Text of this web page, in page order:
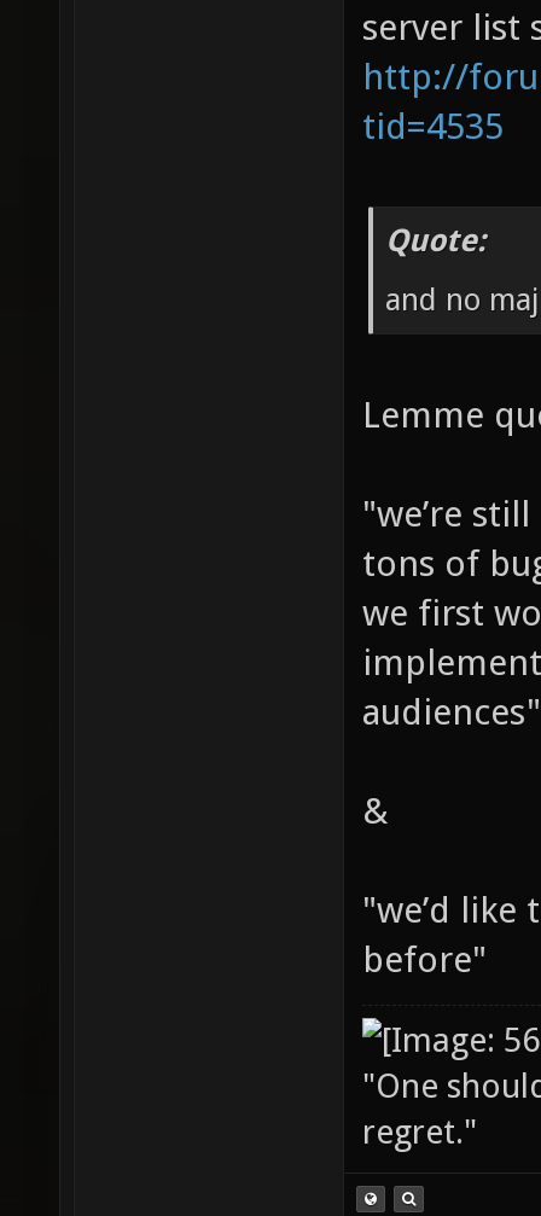
server list
http://
tid=4535
Quote:
and no
Lemme
"we’re
tons of
we first
audiences"
&
"we’d
before"
"One
regret."